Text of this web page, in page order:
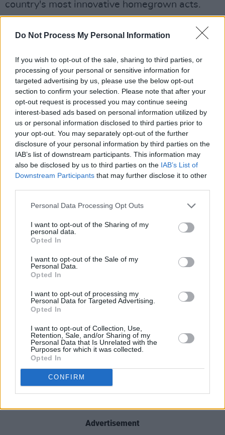
Do Not Process My Personal Information
If you wish to opt-out of the sale, sharing to third parties, or
processing of your personal or sensitive information for
targeted advertising by us, please use the below opt-out
section to confirm your selection. Please note that after your
opt-out request is processed you may continue seeing
interest-based ads based on personal information utilized by
us or personal information disclosed to third parties prior to
your opt-out. You may separately opt-out of the further
disclosure of your personal information by third parties on the
IAB’s list of downstream participants. This information may
also be disclosed by us to third parties on the IAB’s List of
Downstream Participants that may further disclose it to other
Personal Data Processing Opt Outs
I want to opt-out of the Sharing of my
personal data.
Opted In
I want to opt-out of the Sale of my
Personal Data.
Opted In
I want to opt-out of processing my
Personal Data for Targeted Advertising.
Opted In
I want to opt-out of Collection, Use,
Retention, Sale, and/or Sharing of my
Personal Data that Is Unrelated with the
Purposes for which it was collected.
Opted In
CONFIRM
country's most innovative homegrown acts.
The festival famously took place around the
summer solstice weekend, at Ballinlough
Castle in Co. Westmeath.
Body & Soul previously had its own designated
area within Electric Picnic, before announcing
that it was ending that 16-year partnership in
December 2019.
For more, seebodyandsoul.ie
Advertisement